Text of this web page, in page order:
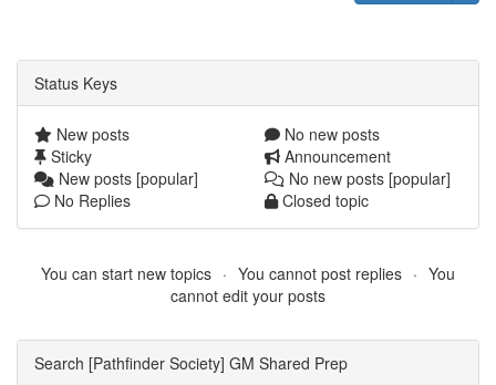
Status Keys
New posts
No new posts
Sticky
Announcement
New posts [popular]
No new posts [popular]
No Replies
Closed topic
You can start new topics You cannot post replies
You
cannot edit your posts
Search [Pathfinder Society] GM Shared Prep